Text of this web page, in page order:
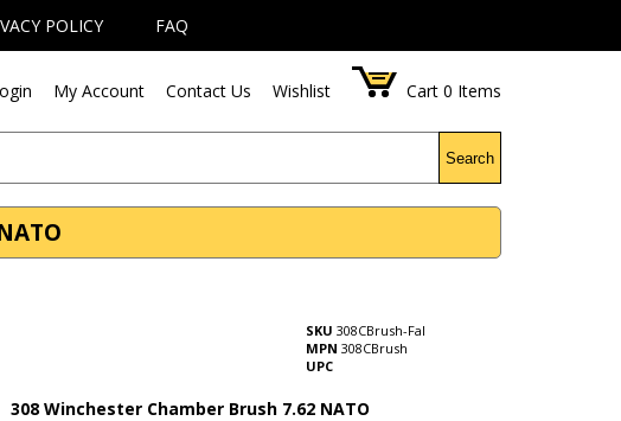
POLICY FAQ
My Account Contact Us Wishlist Cart 0 Items
Search
SKU 308CBrush-Fal
MPN 308CBrush
UPC
308 Winchester Chamber Brush 7.62 NATO